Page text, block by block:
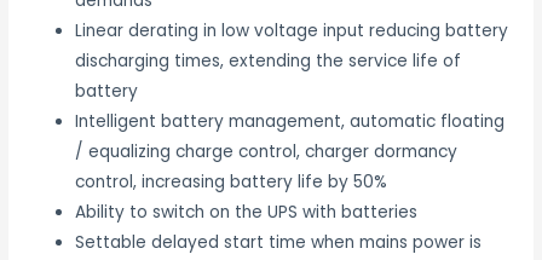
Linear derating in low voltage input reducing battery
discharging times, extending the service life of
battery
Intelligent battery management, automatic floating
/ equalizing charge control, charger dormancy
control, increasing battery life by 50%
Ability to switch on the UPS with batteries
Settable delayed start time when mains power is